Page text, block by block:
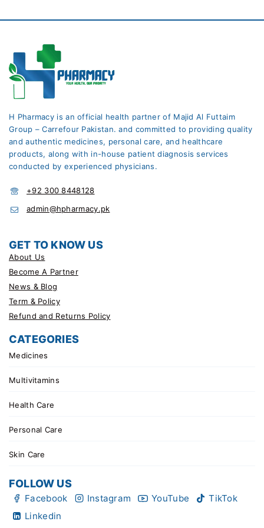
H Pharmacy is an official health partner of Majid Al Futtaim
Group – Carrefour Pakistan. and committed to providing quality
and authentic medicines, personal care, and healthcare
products, along with in-house patient diagnosis services
conducted by experienced physicians.
+92 300 8448128
admin@hpharmacy.pk
GET TO KNOW US
About Us
Become A Partner
News & Blog
Term & Policy
Refund and Returns Policy
CATEGORIES
Medicines
Multivitamins
Health Care
Personal Care
Skin Care
FOLLOW US
Facebook Instagram YouTube
TikTok
Linkedin